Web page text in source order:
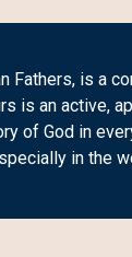
Fathers, is a
is an active,
of God in
in the